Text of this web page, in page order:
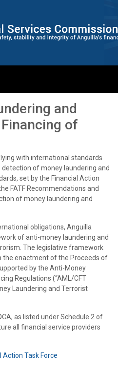
and
of
with international standards
of money laundering and
set by the Financial Action
FATF Recommendations and
of money laundering and
obligations, Anguilla
of anti-money laundering and
The legislative framework
the enactment of the Proceeds of
by the Anti-Money
Regulations (“AML/CFT
Laundering and Terrorist
as listed under Schedule 2 of
all financial service providers
Action Task Force